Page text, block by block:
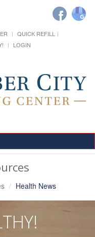
QUICK REFILL
LOGIN
Health News